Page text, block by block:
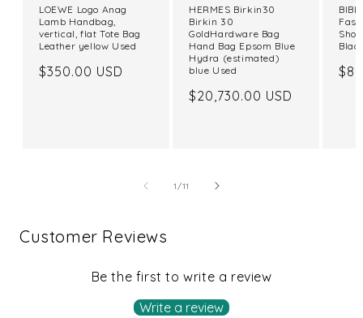
LOEWE Logo Anag
Lamb Handbag,
vertical, flat Tote Bag
Leather yellow Used
Regular
$350.00 USD
HERMES Birkin30
Birkin 30
GoldHardware Bag
Hand Bag Epsom Blue
Hydra (estimated)
blue Used
Regular
$20,730.00 USD
1 /of
11
Customer Reviews
Be the first to write a review
Write a review